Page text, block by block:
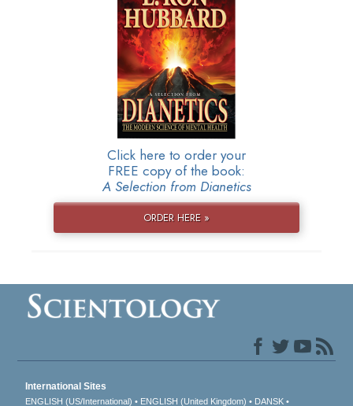
Click here to order your
FREE copy of the book:
A Selection from Dianetics
ORDER HERE »
International Sites
ENGLISH (US/International) ENGLISH (United Kingdom) DANSK